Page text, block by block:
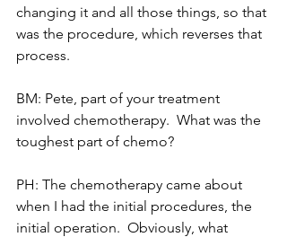
changing it and all those things, so that
was the procedure, which reverses that
process.
BM: Pete, part of your treatment
involved chemotherapy.  What was the
toughest part of chemo?
PH: The chemotherapy came about
when I had the initial procedures, the
initial operation.  Obviously, what